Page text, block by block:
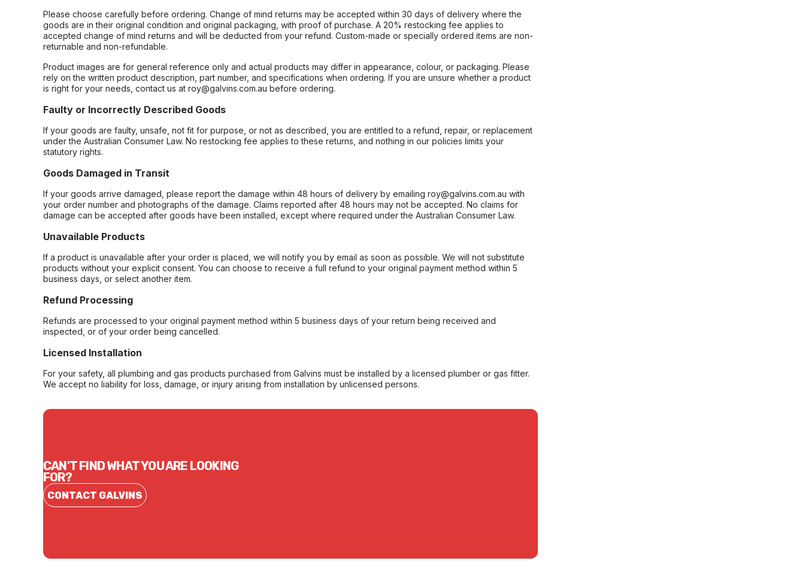
Please choose carefully before ordering. Change of mind returns may be accepted within 30 days of delivery where the
goods are in their original condition and original packaging, with proof of purchase. A 20% restocking fee applies to
accepted change of mind returns and will be deducted from your refund. Custom-made or specially ordered items are non-
returnable and non-refundable.
Product images are for general reference only and actual products may differ in appearance, colour, or packaging. Please
rely on the written product description, part number, and specifications when ordering. If you are unsure whether a product
is right for your needs, contact us at roy@galvins.com.au before ordering.
Faulty or Incorrectly Described Goods
If your goods are faulty, unsafe, not fit for purpose, or not as described, you are entitled to a refund, repair, or replacement
under the Australian Consumer Law. No restocking fee applies to these returns, and nothing in our policies limits your
statutory rights.
Goods Damaged in Transit
If your goods arrive damaged, please report the damage within 48 hours of delivery by emailing roy@galvins.com.au with
your order number and photographs of the damage. Claims reported after 48 hours may not be accepted. No claims for
damage can be accepted after goods have been installed, except where required under the Australian Consumer Law.
Unavailable Products
If a product is unavailable after your order is placed, we will notify you by email as soon as possible. We will not substitute
products without your explicit consent. You can choose to receive a full refund to your original payment method within 5
business days, or select another item.
Refund Processing
Refunds are processed to your original payment method within 5 business days of your return being received and
inspected, or of your order being cancelled.
Licensed Installation
For your safety, all plumbing and gas products purchased from Galvins must be installed by a licensed plumber or gas fitter.
We accept no liability for loss, damage, or injury arising from installation by unlicensed persons.
CAN'T FIND WHAT YOU ARE LOOKING
FOR?
CONTACT GALVINS